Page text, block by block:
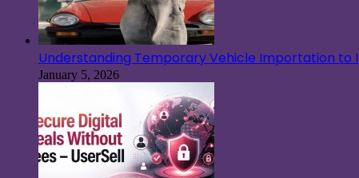
Understanding Temporary Vehicle Importation to
January 5, 2026